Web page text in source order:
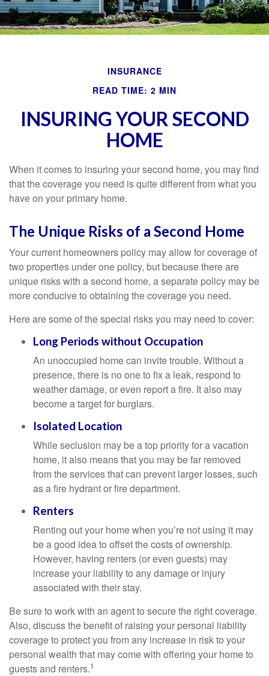
INSURANCE
READ TIME: 2 MIN
INSURING YOUR SECOND
HOME
When it comes to insuring your second home, you may find
that the coverage you need is quite different from what you
have on your primary home.
The Unique Risks of a Second Home
Your current homeowners policy may allow for coverage of
two properties under one policy, but because there are
unique risks with a second home, a separate policy may be
more conducive to obtaining the coverage you need.
Here are some of the special risks you may need to cover:
Long Periods without Occupation
An unoccupied home can invite trouble. Without a
presence, there is no one to fix a leak, respond to
weather damage, or even report a fire. It also may
become a target for burglars.
Isolated Location
While seclusion may be a top priority for a vacation
home, it also means that you may be far removed
from the services that can prevent larger losses, such
as a fire hydrant or fire department.
Renters
Renting out your home when you’re not using it may
be a good idea to offset the costs of ownership.
However, having renters (or even guests) may
increase your liability to any damage or injury
associated with their stay.
Be sure to work with an agent to secure the right coverage.
Also, discuss the benefit of raising your personal liability
coverage to protect you from any increase in risk to your
personal wealth that may come with offering your home to
guests and renters.1